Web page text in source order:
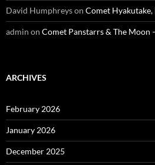
David Humphreyson Comet
admin on Comet Panstarrs & The Moon
ARCHIVES
February 2026
January 2026
December 2025